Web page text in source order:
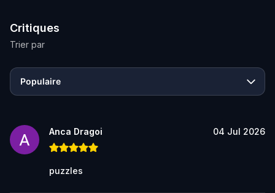
Critiques
Trier par
Populaire
Anca Dragoi 04 Jul 2026
puzzles